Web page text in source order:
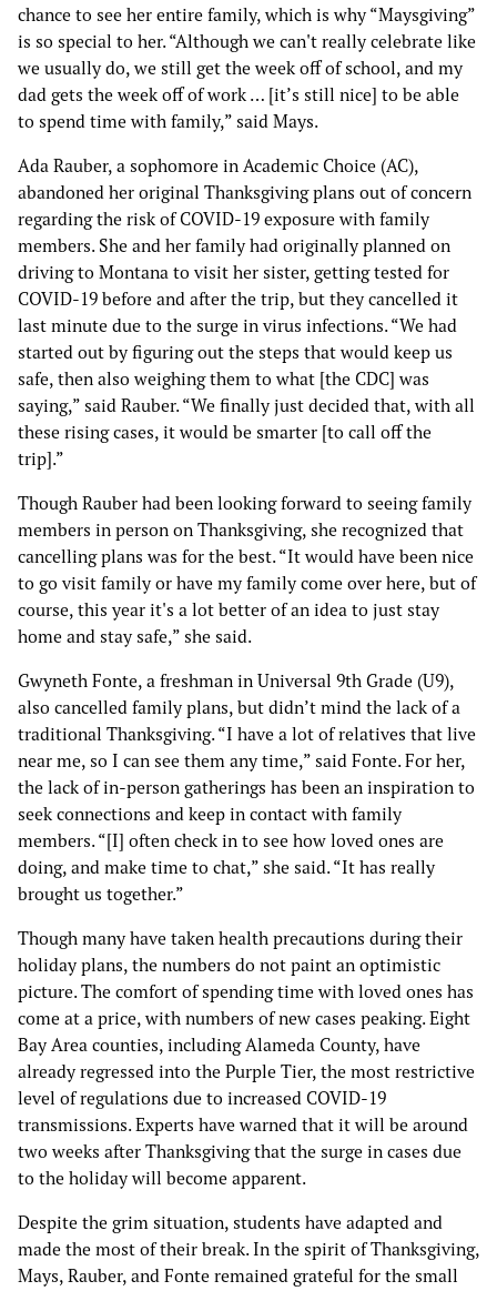
chance to see her entire family, which is why “Maysgiving”
is so special to her. “Although we can't really celebrate like
we usually do, we still get the week off of school, and my
dad gets the week off of work … [it’s still nice] to be able
to spend time with family,” said Mays.
Ada Rauber, a sophomore in Academic Choice (AC),
abandoned her original Thanksgiving plans out of concern
regarding the risk of COVID-19 exposure with family
members. She and her family had originally planned on
driving to Montana to visit her sister, getting tested for
COVID-19 before and after the trip, but they cancelled it
last minute due to the surge in virus infections. “We had
started out by figuring out the steps that would keep us
safe, then also weighing them to what [the CDC] was
saying,” said Rauber. “We finally just decided that, with all
these rising cases, it would be smarter [to call off the
trip].”
Though Rauber had been looking forward to seeing family
members in person on Thanksgiving, she recognized that
cancelling plans was for the best. “It would have been nice
to go visit family or have my family come over here, but of
course, this year it's a lot better of an idea to just stay
home and stay safe,” she said.
Gwyneth Fonte, a freshman in Universal 9th Grade (U9),
also cancelled family plans, but didn’t mind the lack of a
traditional Thanksgiving. “I have a lot of relatives that live
near me, so I can see them any time,” said Fonte. For her,
the lack of in-person gatherings has been an inspiration to
seek connections and keep in contact with family
members. “[I] often check in to see how loved ones are
doing, and make time to chat,” she said. “It has really
brought us together.”
Though many have taken health precautions during their
holiday plans, the numbers do not paint an optimistic
picture. The comfort of spending time with loved ones has
come at a price, with numbers of new cases peaking. Eight
Bay Area counties, including Alameda County, have
already regressed into the Purple Tier, the most restrictive
level of regulations due to increased COVID-19
transmissions. Experts have warned that it will be around
two weeks after Thanksgiving that the surge in cases due
to the holiday will become apparent.
Despite the grim situation, students have adapted and
made the most of their break. In the spirit of Thanksgiving,
Mays, Rauber, and Fonte remained grateful for the small